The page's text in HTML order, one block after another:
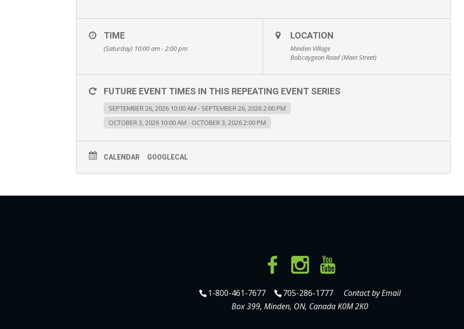
TIME
(Saturday) 10:00 am - 2:00 pm
LOCATION
Minden Village
Bobcaygeon Road (Main Street)
FUTURE EVENT TIMES IN THIS REPEATING EVENT SERIES
SEPTEMBER 26, 2026 10:00 AM - SEPTEMBER 26, 2026 2:00 PM
OCTOBER 3, 2026 10:00 AM - OCTOBER 3, 2026 2:00 PM
CALENDAR GOOGLECAL
1-800-461-7677 705-286-1777
Contact by Email
Box 399, Minden, ON, Canada K0M 2K0